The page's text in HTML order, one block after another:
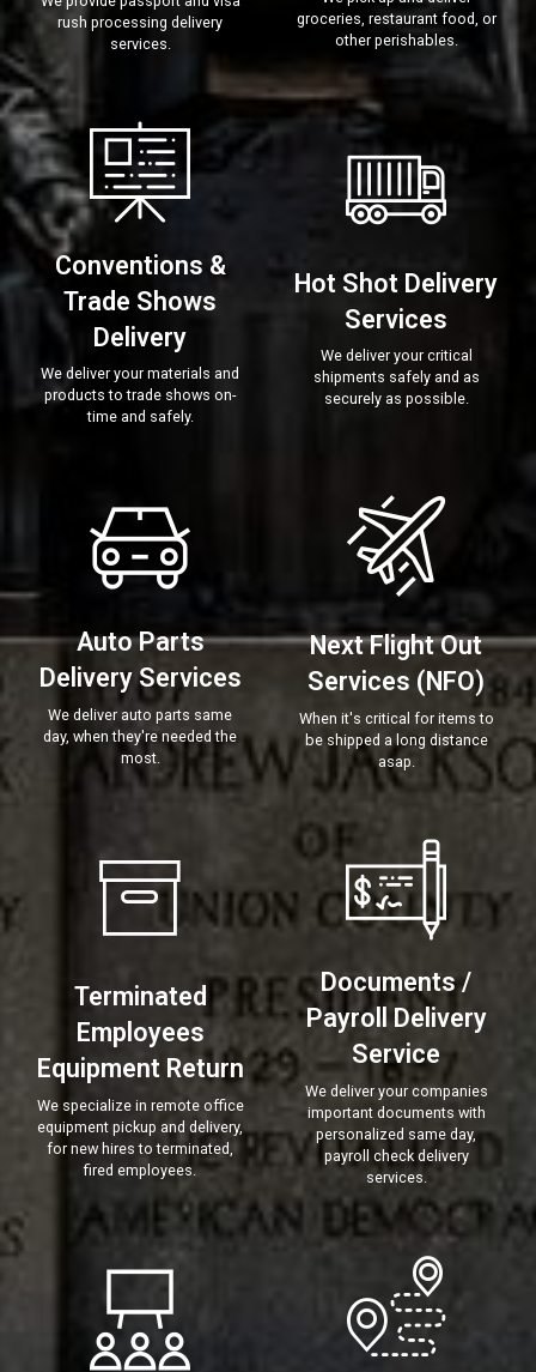
rush processing delivery
services.
groceries, restaurant food, or
other perishables.
Conventions &
Trade Shows
Delivery
We deliver your materials and
products to trade shows on-
time and safely.
Hot Shot Delivery
Services
We deliver your critical
shipments safely and as
securely as possible.
Auto Parts
Delivery Services
We deliver auto parts same
day, when they're needed the
most.
Next Flight Out
Services (NFO)
When it's critical for items to
be shipped a long distance
asap.
Terminated
Employees
Equipment Return
We specialize in remote office
equipment pickup and delivery,
for new hires to terminated,
fired employees.
Documents /
Payroll Delivery
Service
We deliver your companies
important documents with
personalized same day,
payroll check delivery
services.